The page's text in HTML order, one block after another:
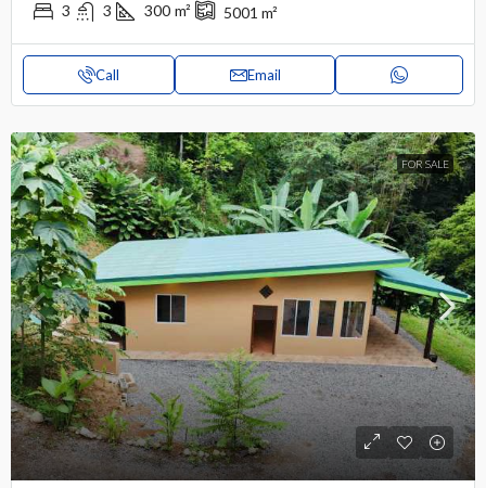
3 3 300 m² 5001 m²
Call Email
FOR SALE